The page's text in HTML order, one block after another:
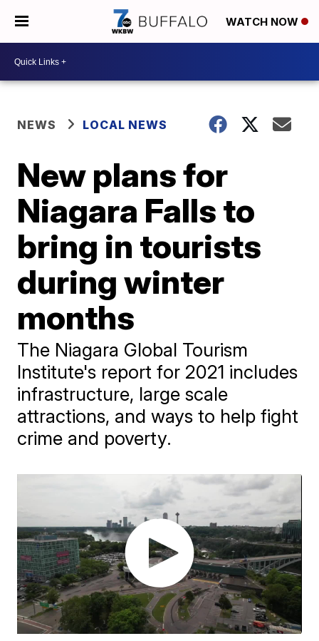
WATCH NOW
NEWS LOCAL NEWS
New plans for
Niagara Falls to
bring in tourists
during winter
months
The Niagara Global Tourism
Institute's report for 2021 includes
infrastructure, large scale
attractions, and ways to help fight
crime and poverty.